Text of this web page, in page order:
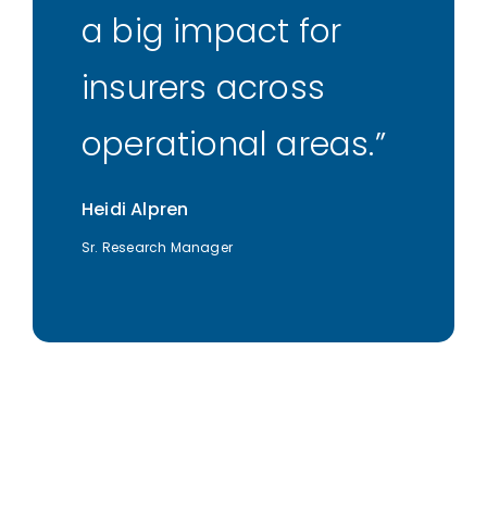
a big impact for
insurers across
operational areas.
Heidi Alpren
Sr. Research Manager